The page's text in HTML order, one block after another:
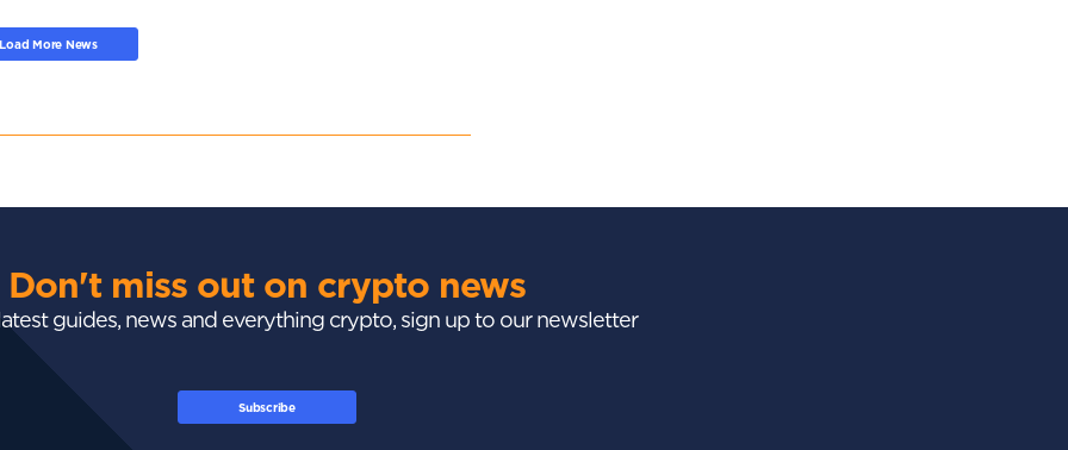
Load More News
Don't miss out on crypto news
guides, news and everything crypto, sign up to our newsletter
Subscribe